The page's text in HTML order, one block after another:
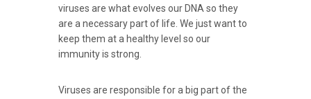
viruses are what evolves our DNA so they
are a necessary part of life. We just want to
keep them at a healthy level so our
immunity is strong.
Viruses are responsible for a big part of the